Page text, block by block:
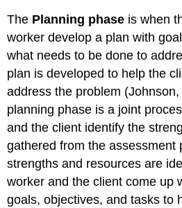
The Planning phase is when
worker develop a plan with
what needs to be done to
plan is developed to help the
address the problem
planning phase is a joint
and the client identify the
gathered from the assessment
strengths and resources are
worker and the client come up
goals, objectives, and tasks to